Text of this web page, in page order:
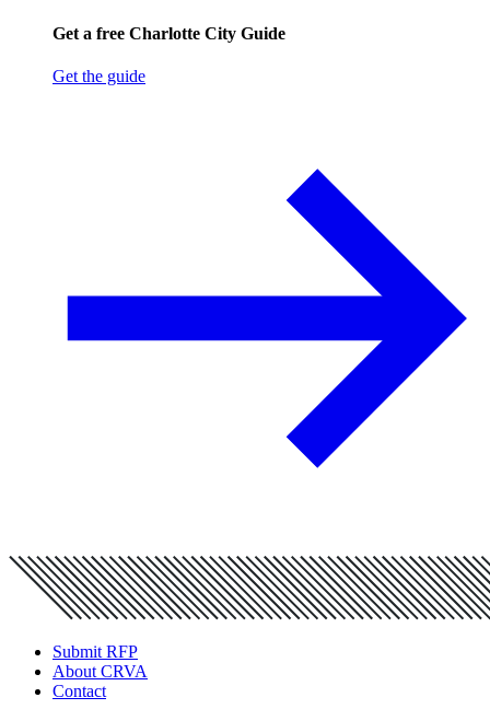
Get a free Charlotte City Guide
Get the guide
Submit RFP
About CRVA
Contact